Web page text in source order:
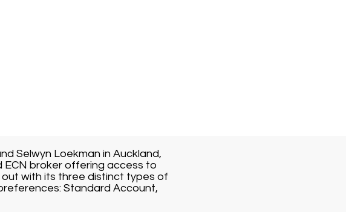
Selwyn Loekman in Auckland,
broker offering access to
with its three distinct types of
Standard Account,